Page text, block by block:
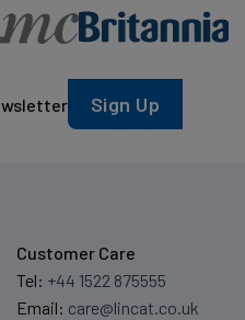
Sign Up
Customer Care
Tel: +44 1522 875555
Email: care@lincat.co.uk